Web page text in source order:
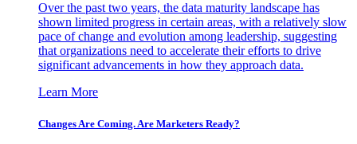
Over the past two years, the data maturity landscape has
shown limited progress in certain areas, with a relatively slow
pace of change and evolution among leadership, suggesting
that organizations need to accelerate their efforts to drive
significant advancements in how they approach data.
Learn More
Changes Are Coming. Are Marketers Ready?